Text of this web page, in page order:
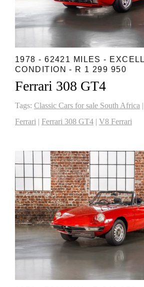
1978 - 62421 MILES -
CONDITION - R 1 299 950
Ferrari 308 GT4
Tags: Classic Cars for sale South Africa |
Ferrari | Ferrari 308 GT4 | V8 Ferrari